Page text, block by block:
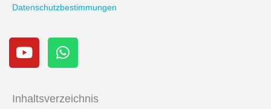
Datenschutzbestimmungen
Y
o
u
u
W
h
a
s
Inhaltsverzeichnis